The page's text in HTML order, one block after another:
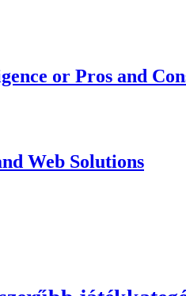
or Pros and
Web Solutions